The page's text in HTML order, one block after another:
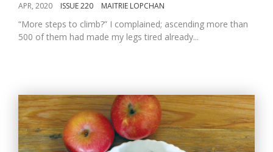
APR, 2020 ISSUE 220 MAITRIE LOPCHAN
“More steps to climb?” I complained; ascending more than
500 of them had made my legs tired already...